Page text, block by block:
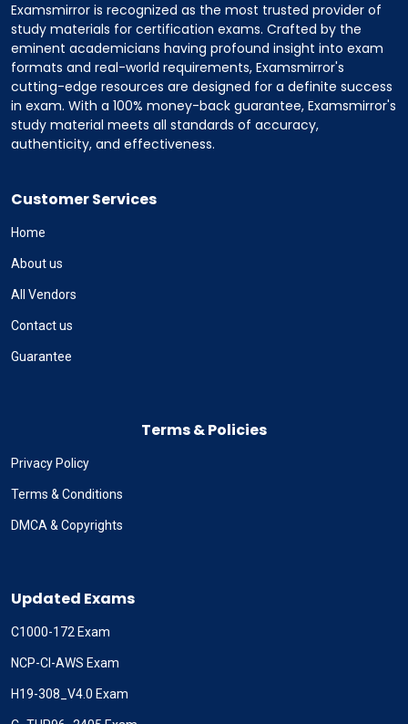
Examsmirror is recognized as the most trusted provider of
study materials for certification exams. Crafted by the
eminent academicians having profound insight into exam
formats and real-world requirements, Examsmirror's
cutting-edge resources are designed for a definite success
in exam. With a 100% money-back guarantee, Examsmirror's
study material meets all standards of accuracy,
authenticity, and effectiveness.
Customer Services
Home
About us
All Vendors
Contact us
Guarantee
Terms & Policies
Privacy Policy
Terms & Conditions
DMCA & Copyrights
Updated Exams
C1000-172 Exam
NCP-CI-AWS Exam
H19-308_V4.0 Exam